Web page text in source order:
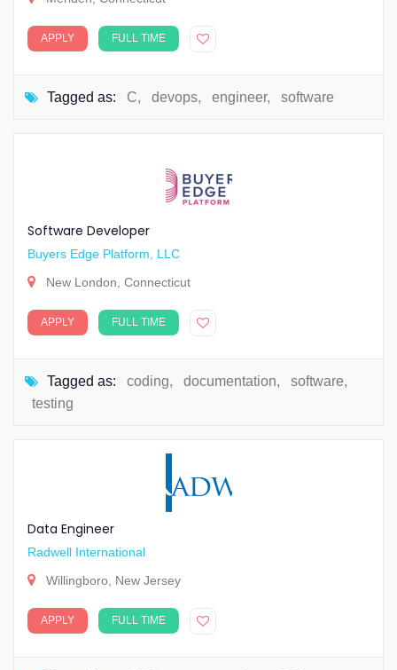
APPLY FULL TIME
Tagged as: C, devops, engineer, software
Software Developer
Buyers Edge Platform, LLC
New London, Connecticut
APPLY FULL TIME
Tagged as: coding, documentation, software,
testing
Data Engineer
Radwell International
Willingboro, New Jersey
APPLY FULL TIME